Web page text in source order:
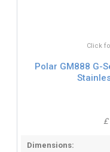
Click
Polar GM888 G-
Dimensions: